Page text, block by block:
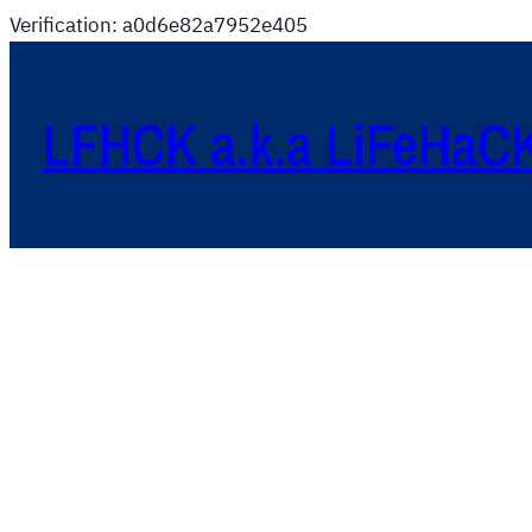
Verification: a0d6e82a7952e405
LFHCK a.k.a